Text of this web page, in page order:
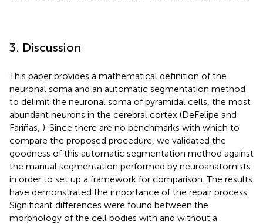
3. Discussion
This paper provides a mathematical definition of the
neuronal soma and an automatic segmentation method
to delimit the neuronal soma of pyramidal cells, the most
abundant neurons in the cerebral cortex (DeFelipe and
Fariñas, ). Since there are no benchmarks with which to
compare the proposed procedure, we validated the
goodness of this automatic segmentation method against
the manual segmentation performed by neuroanatomists
in order to set up a framework for comparison. The results
have demonstrated the importance of the repair process.
Significant differences were found between the
morphology of the cell bodies with and without a